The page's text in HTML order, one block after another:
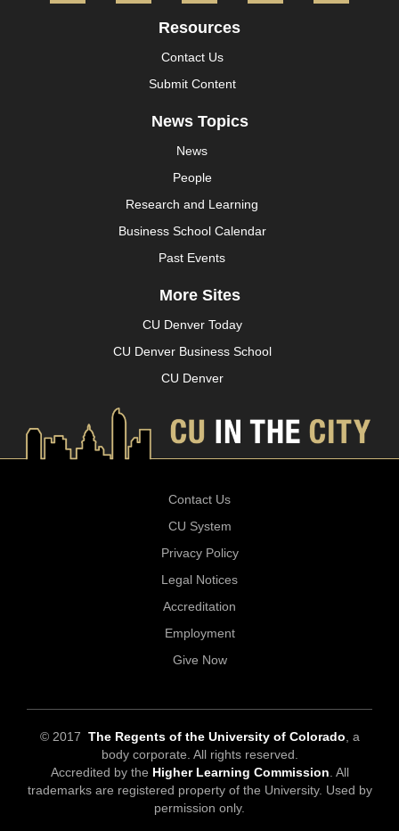
Resources
Contact Us
Submit Content
News Topics
News
People
Research and Learning
Business School Calendar
Past Events
More Sites
CU Denver Today
CU Denver Business School
CU Denver
Contact Us
CU System
Privacy Policy
Legal Notices
Accreditation
Employment
Give Now
© 2017 The Regents of the University of Colorado , a
body corporate. All rights reserved.
Accredited by the Higher Learning Commission . All
trademarks are registered property of the University. Used by
permission only.